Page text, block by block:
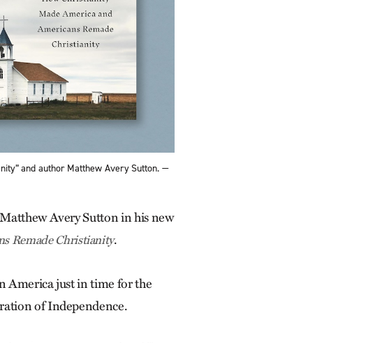
and author Matthew Avery Sutton. —
Avery Sutton in his new
Remade Christianity.
America just in time for the
of Independence.